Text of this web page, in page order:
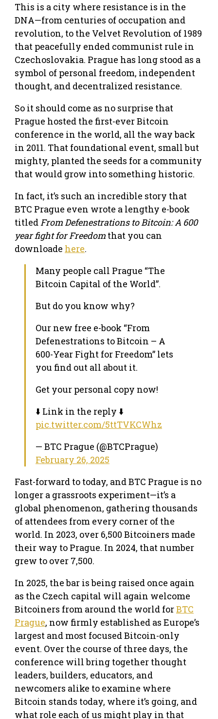
This is a city where resistance is in the
DNA—from centuries of occupation and
revolution, to the Velvet Revolution of 1989
that peacefully ended communist rule in
Czechoslovakia. Prague has long stood as a
symbol of personal freedom, independent
thought, and decentralized resistance.
So it should come as no surprise that
Prague hosted the first-ever Bitcoin
conference in the world, all the way back
in 2011. That foundational event, small but
mighty, planted the seeds for a community
that would grow into something historic.
In fact, it’s such an incredible story that
BTC Prague even wrote a lengthy e-book
titled From Defenestrations to Bitcoin: A 600
year fight for Freedom that you can
downloade here.
Many people call Prague “The
Bitcoin Capital of the World”.
But do you know why?
Our new free e-book “From
Defenestrations to Bitcoin – A
600-Year Fight for Freedom” lets
you find out all about it.
Get your personal copy now!
⬇️ Link in the reply ⬇️
pic.twitter.com/5ttTVKCWhz
— BTC Prague (@BTCPrague)
February 26, 2025
Fast-forward to today, and BTC Prague is no
longer a grassroots experiment—it’s a
global phenomenon, gathering thousands
of attendees from every corner of the
world. In 2023, over 6,500 Bitcoiners made
their way to Prague. In 2024, that number
grew to over 7,500.
In 2025, the bar is being raised once again
as the Czech capital will again welcome
Bitcoiners from around the world forBTC
Prague, now firmly established as Europe’s
largest and most focused Bitcoin-only
event. Over the course of three days, the
conference will bring together thought
leaders, builders, educators, and
newcomers alike to examine where
Bitcoin stands today, where it’s going, and
what role each of us might play in that